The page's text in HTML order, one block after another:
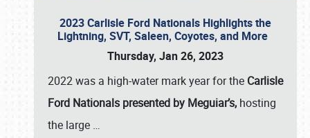
2023 Carlisle Ford Nationals Highlights the
Lightning, SVT, Saleen, Coyotes, and More
Thursday, Jan 26, 2023
2022 was a high-water mark year for the Carlisle
Ford Nationals presented by Meguiar’s, hosting
the large …